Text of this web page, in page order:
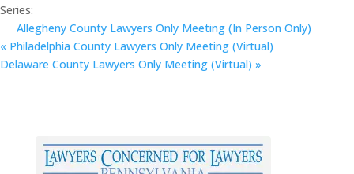
Series:
Allegheny County Lawyers Only Meeting (In Person Only)
« Philadelphia County Lawyers Only Meeting (Virtual)
Delaware County Lawyers Only Meeting (Virtual) »